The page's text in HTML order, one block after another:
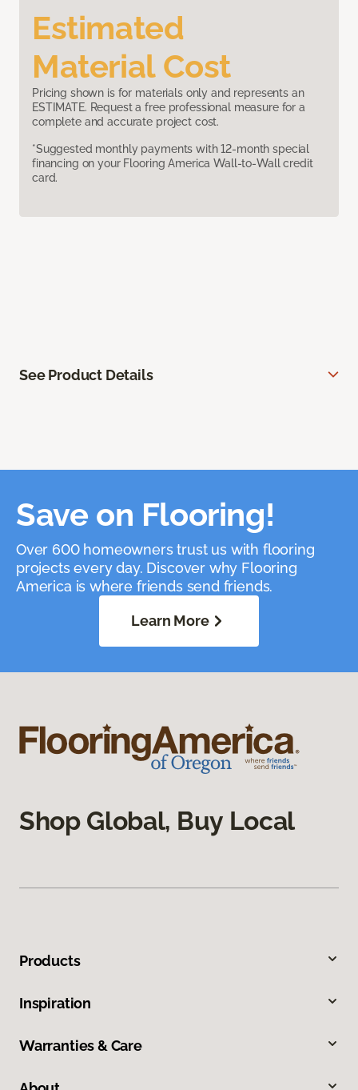
Estimated
Material Cost
Pricing shown is for materials only and represents an
ESTIMATE. Request a free professional measure for a
complete and accurate project cost.
*Suggested monthly payments with 12-month special
financing on your Flooring America Wall-to-Wall credit
card.
See Product Details
Save on Flooring!
Over 600 homeowners trust us with flooring
projects every day. Discover why Flooring
America is where friends send friends.
Learn More
Shop Global, Buy Local
Products
Inspiration
Warranties & Care